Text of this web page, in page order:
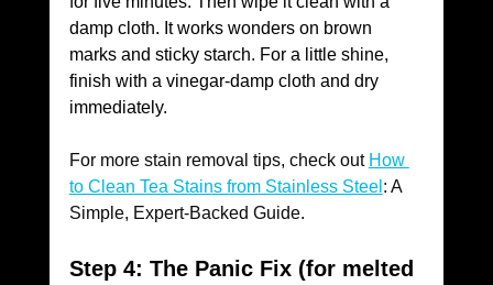
damp cloth. It works wonders on brown
marks and sticky starch. For a little shine,
finish with a vinegar-damp cloth and dry
immediately.
For more stain removal tips, check out How
to Clean Tea Stains from Stainless Steel : A
Simple, Expert-Backed Guide.
Step 4: The Panic Fix (for melted